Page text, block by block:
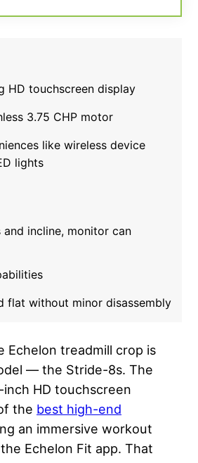
HD touchscreen display
3.75 CHP motor
like wireless device
lights
and incline, monitor can
flat without minor disassembly
Echelon treadmill crop is
— the Stride-8s. The
HD touchscreen
the best high-end
an immersive workout
Echelon Fit app. That